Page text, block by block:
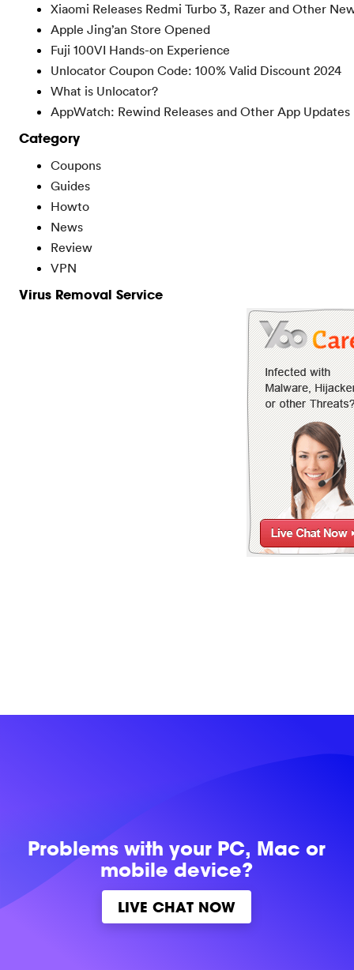
Xiaomi Releases Redmi Turbo 3, Razer and Other
Apple Jing’an Store Opened
Fuji 100VI Hands-on Experience
Unlocator Coupon Code: 100% Valid Discount 2024
What is Unlocator?
AppWatch: Rewind Releases and Other App Updates
Category
Coupons
Guides
Howto
News
Review
VPN
Virus Removal Service
Problems withyour PC, Mac or
mobile device?
LIVE CHAT NOW